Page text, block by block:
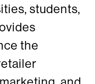
students,
the